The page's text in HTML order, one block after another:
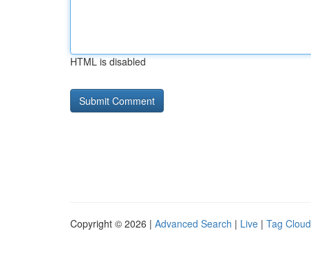
HTML is disabled
Copyright © 2026 | Advanced Search | Live | Tag Cloud